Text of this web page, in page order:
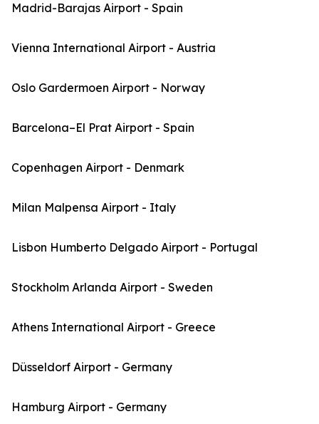
Madrid-Barajas Airport - Spain
Vienna International Airport - Austria
Oslo Gardermoen Airport - Norway
Barcelona–El Prat Airport - Spain
Copenhagen Airport - Denmark
Milan Malpensa Airport - Italy
Lisbon Humberto Delgado Airport - Portugal
Stockholm Arlanda Airport - Sweden
Athens International Airport - Greece
Düsseldorf Airport - Germany
Hamburg Airport - Germany